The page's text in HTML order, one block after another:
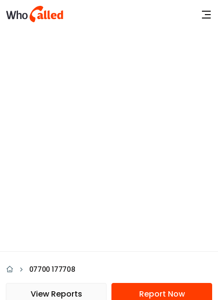
07700 177708
View Reports Report Now